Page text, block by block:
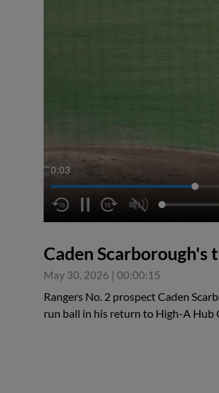
0:04
Caden Scarborough's
May 30, 2026 | 00:00:15
Rangers No. 2 prospect Caden
run ball in his return to High-A Hub